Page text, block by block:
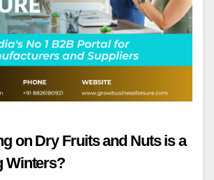
on Dry Fruits and Nuts is a
Winters?